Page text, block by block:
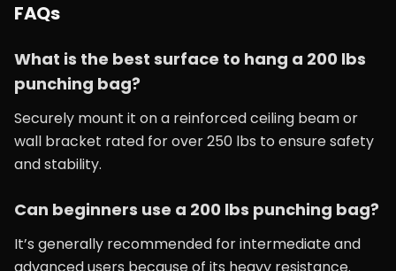
FAQs
What is the best surface to hang a 200 lbs
punching bag?
Securely mount it on a reinforced ceiling beam or
wall bracket rated for over 250 lbs to ensure safety
and stability.
Can beginners use a 200 lbs punching bag?
It’s generally recommended for intermediate and